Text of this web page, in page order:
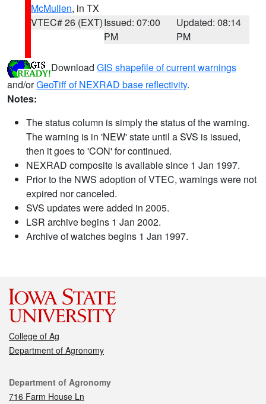
McMullen, in TX
VTEC# 26 (EXT)Issued: 07:00
PM
Updated: 08:14
PM
Download GIS shapefile of current warnings
and/orGeoTiff of NEXRAD base reflectivity.
Notes:
The status column is simply the status of the warning.
The warning is in 'NEW' state until a SVS is issued,
then it goes to 'CON' for continued.
NEXRAD composite is available since 1 Jan 1997.
Prior to the NWS adoption of VTEC, warnings were not
expired nor canceled.
SVS updates were added in 2005.
LSR archive begins 1 Jan 2002.
Archive of watches begins 1 Jan 1997.
College of Ag
Department of Agronomy
Contact
Department of Agronomy
716 Farm House Ln